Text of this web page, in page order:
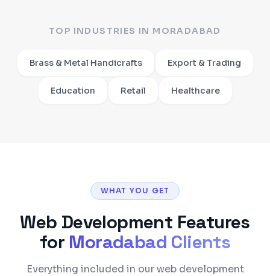
TOP INDUSTRIES IN MORADABAD
Brass & Metal Handicrafts Export & Trading
Education Retail Healthcare
WHAT YOU GET
Web Development Features
for Moradabad Clients
Everything included in our web development